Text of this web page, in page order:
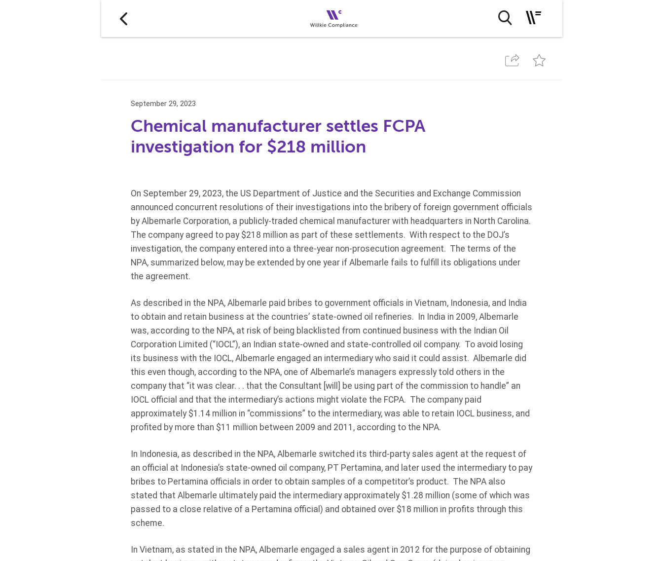
September 29, 2023
Chemical manufacturer settles FCPA
investigation for $218 million
On September 29, 2023, the US Department of Justice and the Securities and Exchange Commission
announced concurrent resolutions of their investigations into the bribery of foreign government officials
by Albemarle Corporation, a publicly-traded chemical manufacturer with headquarters in North Carolina.
The company agreed to pay $218 million as part of these settlements. With respect to the DOJ’s
investigation, the company entered into a three-year non-prosecution agreement. The terms of the
NPA, summarized below, may be extended by one year if Albemarle fails to fulfill its obligations under
the agreement.
As described in the NPA, Albemarle paid bribes to government officials in Vietnam, Indonesia, and India
to obtain and retain business at the countries’ state-owned oil refineries. In India in 2009, Albemarle
was, according to the NPA, at risk of being blacklisted from continued business with the Indian Oil
Corporation Limited (“IOCL”), an Indian state-owned and state-controlled oil company. To avoid losing
its business with the IOCL, Albemarle engaged an intermediary who said it could assist. Albemarle did
this even though, according to the NPA, one of Albemarle’s managers expressly told others in the
company that “it was clear. . . that the Consultant [will] be using part of the commission to handle” an
IOCL official and that the intermediary’s actions might violate the FCPA. The company paid
approximately $1.14 million in “commissions” to the intermediary, was able to retain IOCL business, and
profited by more than $11 million between 2009 and 2011, according to the NPA.
In Indonesia, as described in the NPA, Albemarle switched its third-party sales agent at the request of
an official at Indonesia’s state-owned oil company, PT Pertamina, and later used the intermediary to pay
bribes to Pertamina officials in order to obtain samples of a competitor’s product. The NPA also
stated that Albemarle ultimately paid the intermediary approximately $1.28 million (some of which was
passed to a close relative of a Pertamina official) and obtained over $18 million in profits through this
scheme.
In Vietnam, as stated in the NPA, Albemarle engaged a sales agent in 2012 for the purpose of obtaining